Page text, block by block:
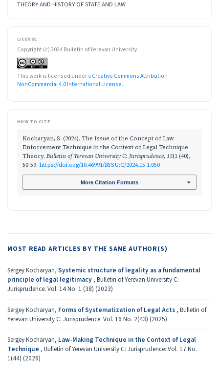
THEORY AND HISTORY OF STATE AND LAW
LICENSE
Copyright (c) 2024 Bulletin of Yerevan University
This work is licensed under a Creative Commons Attribution-
NonCommercial 4.0 International License.
HOW TO CITE
Kocharyan, S. (2024). The Issue of the Concept of Law
Enforcement Technique in the Context of Legal Technique
Theory. Bulletin of Yerevan University C: Jurisprudence, 15(1 (40),
50-59. https://doi.org/10.46991/BYSU:C/2024.15.1.050
More Citation Formats
MOST READ ARTICLES BY THE SAME AUTHOR(S)
Sergey Kocharyan, Systemic structure of legality as a fundamental
principle of legal legitimacy , Bulletin of Yerevan University C:
Jurisprudence: Vol. 14 No. 1 (38) (2023)
Sergey Kocharyan, Forms of Systematization of Legal Acts , Bulletin of
Yerevan University C: Jurisprudence: Vol. 16 No. 2(43) (2025)
Sergey Kocharyan, Law-Making Technique in the Context of Legal
Technique , Bulletin of Yerevan University C: Jurisprudence: Vol. 17 No.
1(44) (2026)